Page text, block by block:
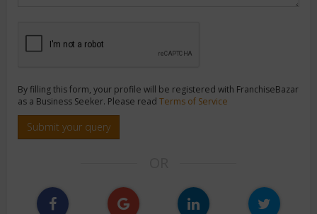
By filling this form, your profile will be registered with FranchiseBazar
as a Business Seeker. Please read Terms of Service
Submit your query